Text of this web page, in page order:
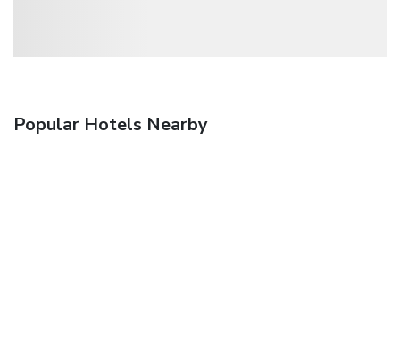
Popular Hotels Nearby